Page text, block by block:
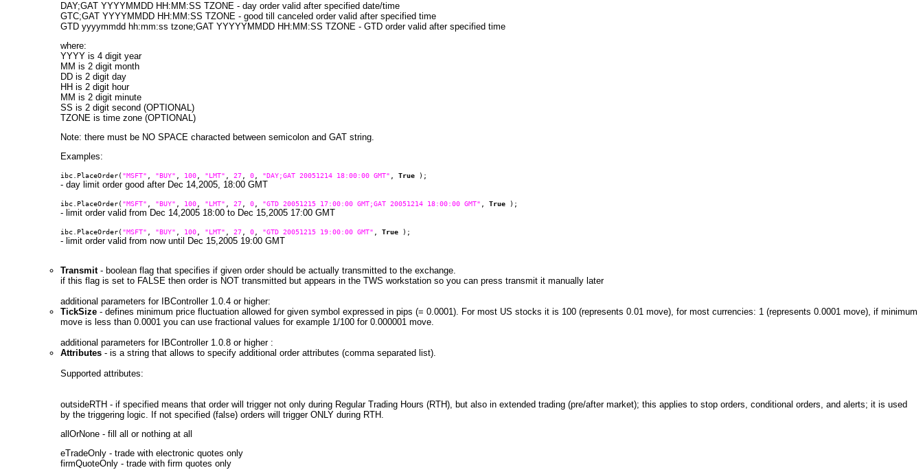
DAY;GAT YYYYMMDD HH:MM:SS TZONE - day order valid after specified date/time
GTC;GAT YYYYMMDD HH:MM:SS TZONE - good till canceled order valid after specified time
GTD yyyymmdd hh:mm:ss tzone;GAT YYYYYMMDD HH:MM:SS TZONE - GTD order valid after specified time
where:
YYYY is 4 digit year
MM is 2 digit month
DD is 2 digit day
HH is 2 digit hour
MM is 2 digit minute
SS is 2 digit second (OPTIONAL)
TZONE is time zone (OPTIONAL)
Note: there must be NO SPACE characted between semicolon and GAT string.
Examples:
ibc.PlaceOrder("MSFT" "BUY" 100 "LMT" 27 0 "DAY;GAT 20051214 18:00:00 GMT" True );
- day limit order good after Dec 14,2005, 18:00 GMT
ibc.PlaceOrder("MSFT" "BUY" 100 "LMT" 27 0 "GTD 20051215 17:00:00 GMT;GAT 20051214 18:00:00 GMT" True );
- limit order valid from Dec 14,2005 18:00 to Dec 15,2005 17:00 GMT
ibc.PlaceOrder("MSFT" "BUY" 100 "LMT" 27 0 "GTD 20051215 19:00:00 GMT" True );
- limit order valid from now until Dec 15,2005 19:00 GMT
Transmit- boolean flag that specifies if given order should be actually transmitted to the exchange.
if this flag is set to FALSE then order is NOT transmitted but appears in the TWS workstation so you can press transmit it manually later
additional parameters for IBController 1.0.4 or higher:
TickSize - defines minimum price fluctuation allowed for given symbol expressed in pips (= 0.0001). For most US stocks it is 100 (represents 0.01 move), for most currencies: 1 (represents 0.0001 move), if minimum
move is less than 0.0001 you can use fractional values for example 1/100 for 0.000001 move.
additional parameters for IBController 1.0.8 or higher :
Attributes - is a string that allows to specify additional order attributes (comma separated list).
Supported attributes:
outsideRTH - if specified means that order will trigger not only during Regular Trading Hours (RTH), but also in extended trading (pre/after market); this applies to stop orders, conditional orders, and alerts; it is used
by the triggering logic. If not specified (false) orders will trigger ONLY during RTH.
allOrNone - fill all or nothing at all
eTradeOnly - trade with electronic quotes only
firmQuoteOnly - trade with firm quotes only